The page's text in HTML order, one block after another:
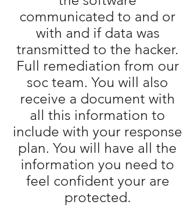
communicated to and or
with and if data was
transmitted to the hacker.
Full remediation from our
soc team. You will also
receive a document with
all this information to
include with your response
plan. You will have all the
information you need to
feel confident your are
protected.